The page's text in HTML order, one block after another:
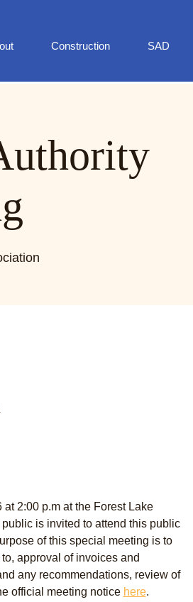
Construction SAD
2:00 p.m at the Forest Lake
is invited to attend this public
of this special meeting is to
approval of invoices and
any recommendations, review of
official meeting notice here.